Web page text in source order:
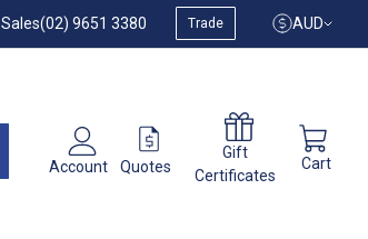
Sales(02) 9651 3380 Trade AUD
Account Quotes
Gift
Certificates
Cart